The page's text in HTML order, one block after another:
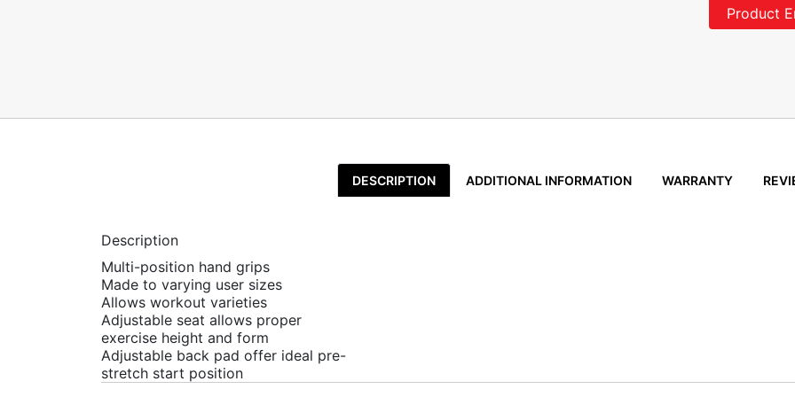
Product
DESCRIPTION ADDITIONAL INFORMATION WARRANTY
Description
Multi-position hand grips
Made to varying user sizes
Allows workout varieties
Adjustable seat allows proper
exercise height and form
Adjustable back pad offer ideal pre-
stretch start position